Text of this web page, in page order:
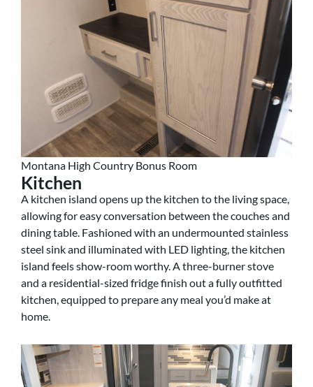
Montana High Country Bonus Room
Kitchen
A kitchen island opens up the kitchen to the living space,
allowing for easy conversation between the couches and
dining table. Fashioned with an undermounted stainless
steel sink and illuminated with LED lighting, the kitchen
island feels show-room worthy. A three-burner stove
and a residential-sized fridge finish out a fully outfitted
kitchen, equipped to prepare any meal you’d make at
home.